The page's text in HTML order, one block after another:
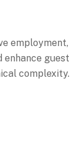
employment,
guest
complexity.